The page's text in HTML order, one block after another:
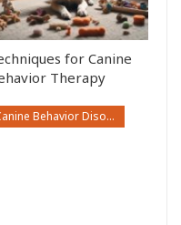
for Canine
Therapy
Canine Behavior Disorders